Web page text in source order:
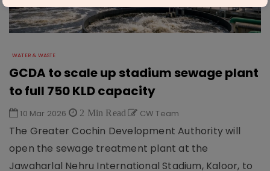
WATER & WASTE
GCDA to scale up stadium sewage plant
to full 750 KLD capacity
10 Mar 2026 2 Min Read CW Team
The Greater Cochin Development Authority will
open the sewage treatment plant at the
Jawaharlal Nehru International Stadium, Kaloor, to